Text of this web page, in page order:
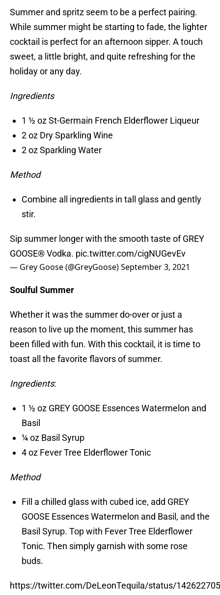
Summer and spritz seem to be a perfect pairing.
While summer might be starting to fade, the lighter
cocktail is perfect for an afternoon sipper. A touch
sweet, a little bright, and quite refreshing for the
holiday or any day.
Ingredients
1 ½ oz St-Germain French Elderflower Liqueur
2 oz Dry Sparkling Wine
2 oz Sparkling Water
Method
Combine all ingredients in tall glass and gently
stir.
Sip summer longer with the smooth taste of GREY
GOOSE® Vodka. pic.twitter.com/cigNUGevEv
— Grey Goose (@GreyGoose)September 3, 2021
Soulful Summer
Whether it was the summer do-over or just a
reason to live up the moment, this summer has
been filled with fun. With this cocktail, it is time to
toast all the favorite flavors of summer.
Ingredients:
1 ½ oz GREY GOOSE Essences Watermelon and
Basil
¼ oz Basil Syrup
4 oz Fever Tree Elderflower Tonic
Method
Fill a chilled glass with cubed ice, add GREY
GOOSE Essences Watermelon and Basil, and the
Basil Syrup. Top with Fever Tree Elderflower
Tonic. Then simply garnish with some rose
buds.
https://twitter.com/DeLeonTequila/status/